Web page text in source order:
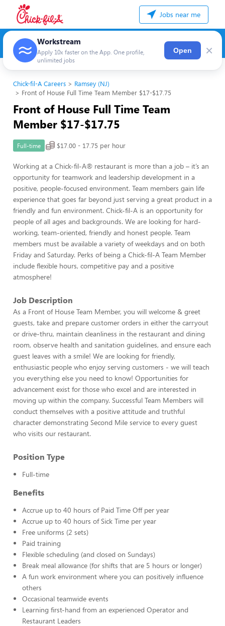
Jobs near me
Workstream
Apply 10x faster on the App. One profile,
unlimited jobs
Open ×
Chick-fil-A Careers
Ramsey (NJ)
Front of House Full Time Team Member $17-$17.75
Front of House Full Time Team
Member $17-$17.75
Full-time $17.00 - 17.75 per hour
Working at a Chick-fil-A® restaurant is more than a job – it’s an
opportunity for teamwork and leadership development in a
positive, people-focused environment. Team members gain life
experience that goes far beyond just serving a great product in a
friendly and fun environment. Chick-fil-A is an opportunity for
people of all ages and backgrounds. We are looking for hard-
working, team-oriented, friendly and honest people. Team
members must be available a variety of weekdays and on both
Friday and Saturday. Perks of being a Chick-fil-A Team Member
include flexible hours, competitive pay and a positive
atmosphere!
Job Description
As a Front of House Team Member, you will welcome & greet
guests, take and prepare customer orders in either the carryout
or drive-thru, maintain cleanliness in the restaurant and dining
room, observe health and sanitation guidelines, and ensure each
guest leaves with a smile! We are looking for friendly,
enthusiastic people who enjoy serving customers - we will teach
you everything else you need to know! Opportunities for
advancement exist for those who excel and are interested in
moving up within the company. Successful Team Members will
conduct themselves with a positive attitude and truthful
character demonstrating Second Mile service to every guest
who visits our restaurant.
Position Type
Full-time
Benefits
Accrue up to 40 hours of Paid Time Off per year
Accrue up to 40 hours of Sick Time per year
Free uniforms (2 sets)
Paid training
Flexible scheduling (and closed on Sundays)
Break meal allowance (for shifts that are 5 hours or longer)
A fun work environment where you can positively influence
others
Occasional teamwide events
Learning first-hand from an experienced Operator and
Restaurant Leaders